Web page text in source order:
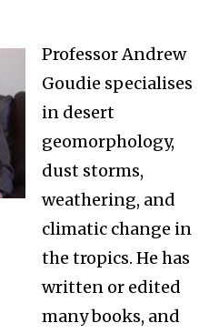
Professor Andrew
Goudie specialises
in desert
geomorphology,
dust storms,
weathering, and
climatic change in
the tropics. He has
written or edited
many books, and